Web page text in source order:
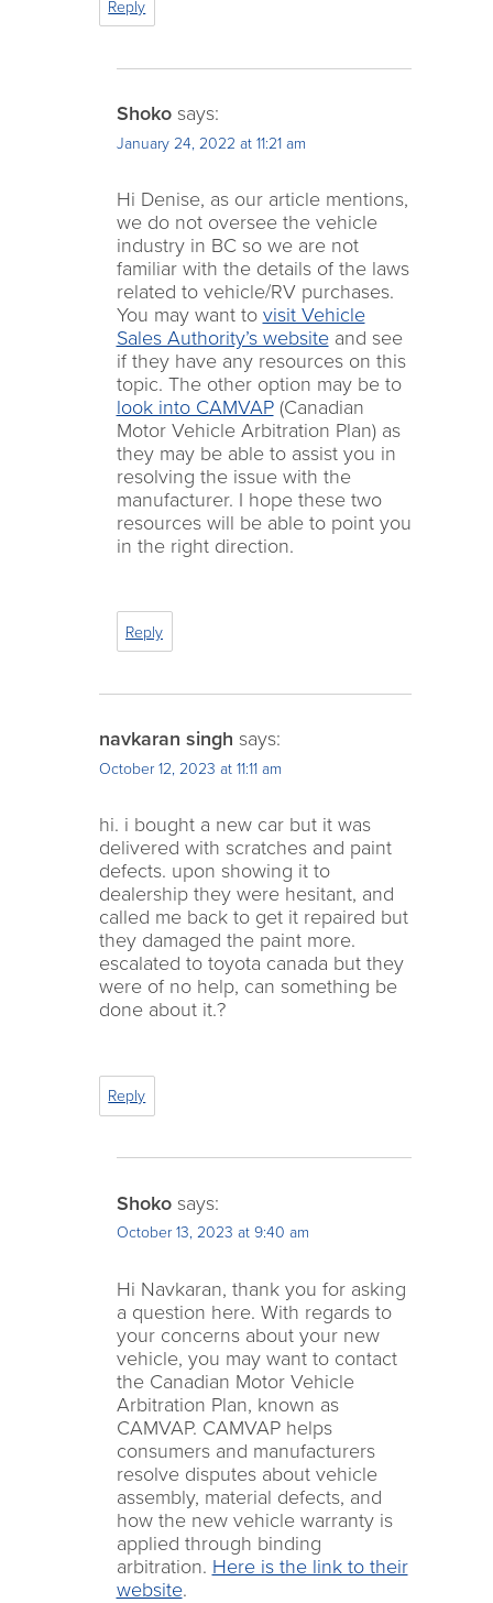
Reply
Shoko says:
January 24, 2022 at 11:21 am
Hi Denise, as our article mentions,
we do not oversee the vehicle
industry in BC so we are not
familiar with the details of the laws
related to vehicle/RV purchases.
You may want to visit Vehicle
Sales Authority’s websiteand see
if they have any resources on this
topic. The other option may be to
look into CAMVAP(Canadian
Motor Vehicle Arbitration Plan) as
they may be able to assist you in
resolving the issue with the
manufacturer. I hope these two
resources will be able to point you
in the right direction.
Reply
navkaran singh says:
October 12, 2023 at 11:11 am
hi. i bought a new car but it was
delivered with scratches and paint
defects. upon showing it to
dealership they were hesitant, and
called me back to get it repaired but
they damaged the paint more.
escalated to toyota canada but they
were of no help, can something be
done about it.?
Reply
Shoko says:
October 13, 2023 at 9:40 am
Hi Navkaran, thank you for asking
a question here. With regards to
your concerns about your new
vehicle, you may want to contact
the Canadian Motor Vehicle
Arbitration Plan, known as
CAMVAP. CAMVAP helps
consumers and manufacturers
resolve disputes about vehicle
assembly, material defects, and
how the new vehicle warranty is
applied through binding
arbitration. Here is the link to their
website.